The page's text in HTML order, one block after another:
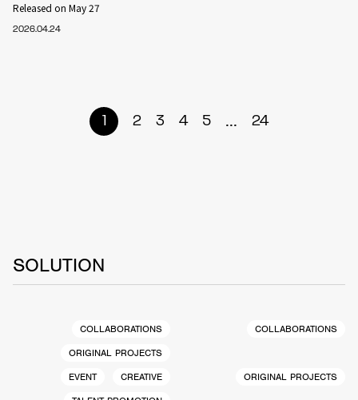
Released on May 27
2026.04.24
1 2 3 4 5 ... 24
SOLUTION
COLLABORATIONS
ORIGINAL PROJECTS
EVENT
CREATIVE
COLLABORATIONS
ORIGINAL PROJECTS